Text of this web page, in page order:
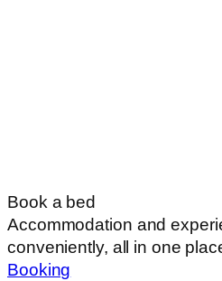
Book a bed
Accommodation and
conveniently, all in one
Booking